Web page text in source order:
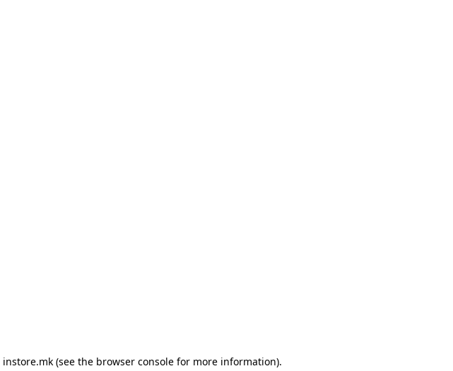
instore.mk(see the browser consolefor more information).